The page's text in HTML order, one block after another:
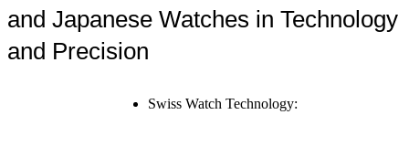
and Japanese Watches in Technology
and Precision
Swiss Watch Technology: